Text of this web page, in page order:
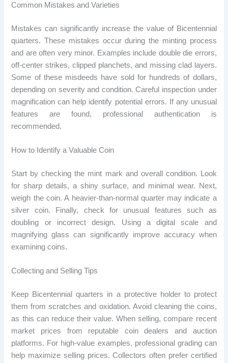
Common Mistakes and Varieties
Mistakes can significantly increase the value of Bicentennial
quarters. These mistakes occur during the minting process
and are often very minor. Examples include double die errors,
off-center strikes, clipped planchets, and missing clad layers.
Some of these misdeeds have sold for hundreds of dollars,
depending on severity and condition. Careful inspection under
magnification can help identify potential errors. If any unusual
features are found, professional authentication is
recommended.
How to Identify a Valuable Coin
Start by checking the mint mark and overall condition. Look
for sharp details, a shiny surface, and minimal wear. Next,
weigh the coin. A heavier-than-normal quarter may indicate a
silver coin. Finally, check for unusual features such as
doubling or incorrect design. Using a digital scale and
magnifying glass can significantly improve accuracy when
examining coins.
Collecting and Selling Tips
Keep Bicentennial quarters in a protective holder to protect
them from scratches and oxidation. Avoid cleaning the coins,
as this can reduce their value. When selling, compare recent
market prices from reputable coin dealers and auction
platforms. For high-value examples, professional grading can
help maximize selling prices. Collectors often prefer certified